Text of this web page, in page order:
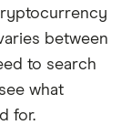
between
to search
what
for.